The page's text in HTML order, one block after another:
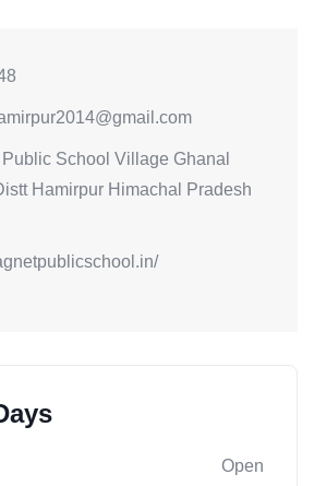
School Village Ghanal
Hamirpur Himachal Pradesh
Open